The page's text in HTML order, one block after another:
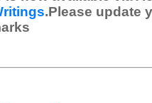
.Please update